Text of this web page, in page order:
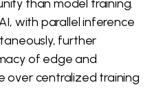
than model training.
with parallel inference
further
of edge and
over centralized training